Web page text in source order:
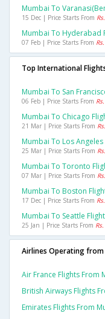
Mumbai To
15 Dec | Price Starts From
Mumbai To Hyderabad
07 Feb | Price Starts From
Top International
Mumbai To San
06 Feb | Price Starts From
Mumbai To Chicago
21 Mar | Price Starts From
Mumbai To Los Angeles
25 Mar | Price Starts From
Mumbai To Toronto
07 Mar | Price Starts From
Mumbai To Boston
17 Dec | Price Starts From
Mumbai To Seattle
25 Jan | Price Starts From
Airlines Operating
Air France Flights From
British Airways Flights
Emirates Flights From